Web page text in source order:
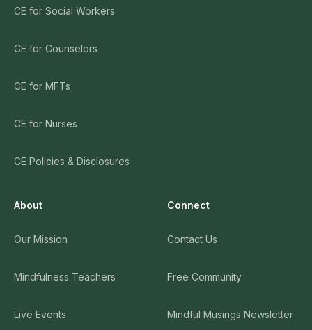
CE for Social Workers
CE for Counselors
CE for MFTs
CE for Nurses
CE Policies & Disclosures
About
Our Mission
Mindfulness Teachers
Live Events
Connect
Contact Us
Free Community
Mindful Musings Newsletter